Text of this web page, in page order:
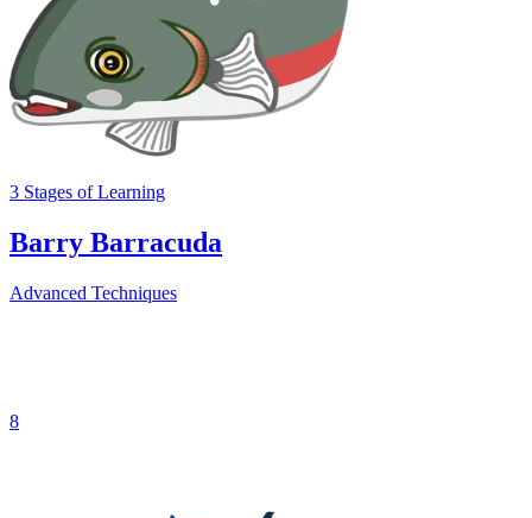
3 Stages of Learning
Barry Barracuda
Advanced Techniques
8